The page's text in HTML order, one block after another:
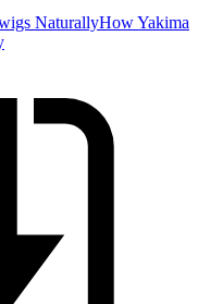
NaturallyHow Yakima